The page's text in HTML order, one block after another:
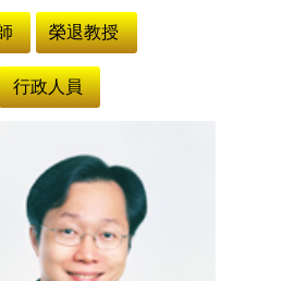
榮退教授
行政人員